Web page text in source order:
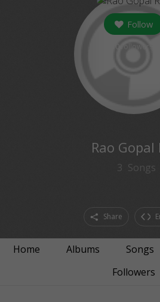
Follow
Rao Gopal
3 Songs
Share
Home Albums Songs
Followers